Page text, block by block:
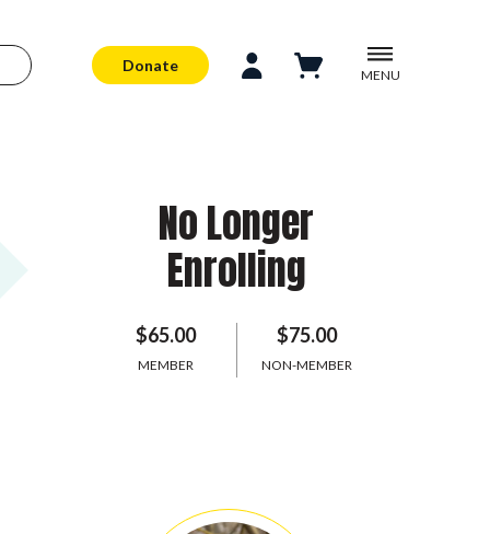
Donate
MENU
No Longer
Enrolling
$65.00
MEMBER
$75.00
NON-MEMBER